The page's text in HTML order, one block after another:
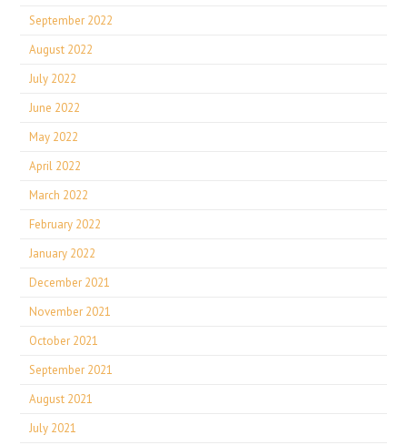
September 2022
August 2022
July 2022
June 2022
May 2022
April 2022
March 2022
February 2022
January 2022
December 2021
November 2021
October 2021
September 2021
August 2021
July 2021